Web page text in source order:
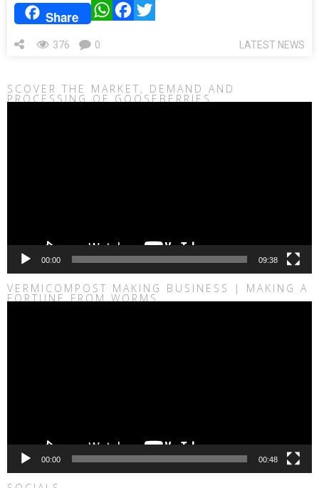
Share WhatsAppFacebook
LATEST NEWS
376 0
SCOVER THE MARKET, DEMAND AND
PROCESSING OF GOOSEBERRIES
00:00 09:38
VERMICOMPOST MAKING BUSINESS | MAKING A
FORTUNE FROM WORMS
00:00 00:48